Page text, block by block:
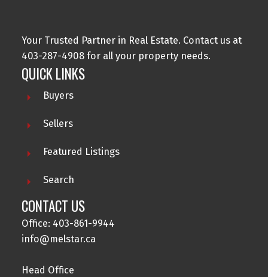
Your Trusted Partner in Real Estate. Contact us at
403-287-4908 for all your property needs.
QUICK LINKS
Buyers
Sellers
Featured Listings
Search
CONTACT US
Office: 403-861-9944
info@melstar.ca
Head Office